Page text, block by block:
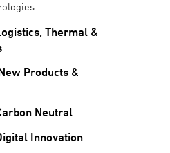
Thermal &
Products &
Neutral
Innovation